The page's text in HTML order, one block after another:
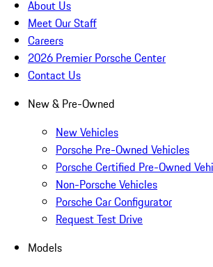
About Us
Meet Our Staff
Careers
2026 Premier Porsche Center
Contact Us
New & Pre-Owned
New Vehicles
Porsche Pre-Owned Vehicles
Porsche Certified Pre-Owned
Non-Porsche Vehicles
Porsche Car Configurator
Request Test Drive
Models